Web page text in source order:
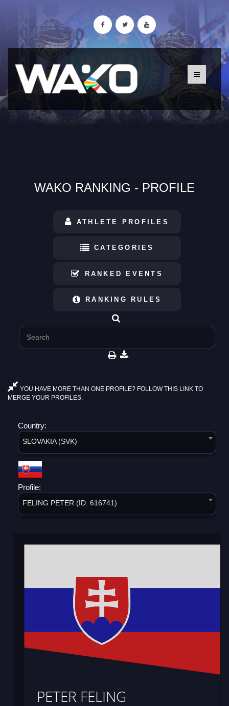
WAKO RANKING - PROFILE
ATHLETE PROFILES
CATEGORIES
RANKED EVENTS
RANKING RULES
YOU HAVE MORE THAN ONE PROFILE? FOLLOW THIS LINK TO
MERGE YOUR PROFILES.
Country:
SLOVAKIA (SVK)
Profile:
FELING PETER (ID: 616741)
PETER FELING